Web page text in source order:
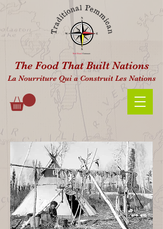
The Food That Built Nations
La Nourriture Qui a Construit Les Nations